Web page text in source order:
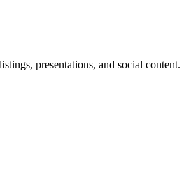
presentations, and social content.